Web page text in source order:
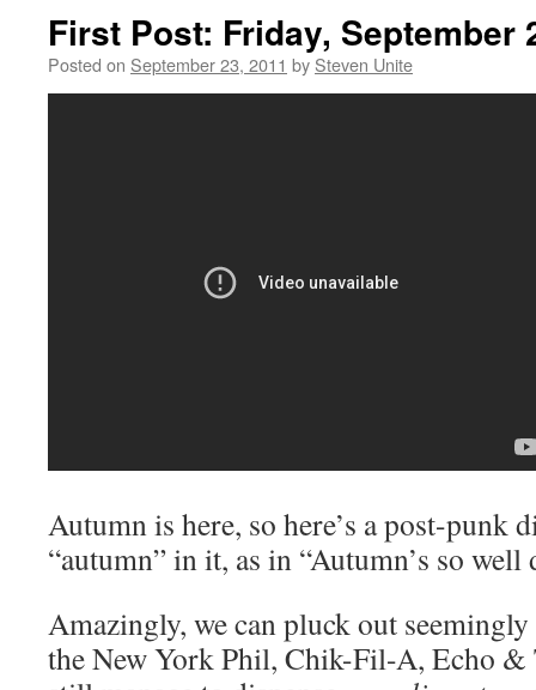
First Post: Friday, September
Posted on September 23, 2011 by Steven Unite
Autumn is here, so here’s a post-punk
“autumn” in it, as in “Autumn’s so
Amazingly, we can pluck out
the New York Phil, Chik-Fil-A, Echo &